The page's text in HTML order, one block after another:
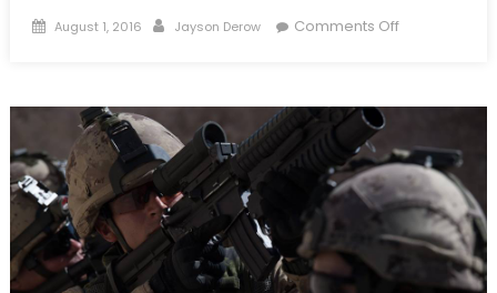
Posted
August 1, 2016 Author
Jayson Derow Comments Offon
Unsettling
Reality?
Why
Statistics
Should
not